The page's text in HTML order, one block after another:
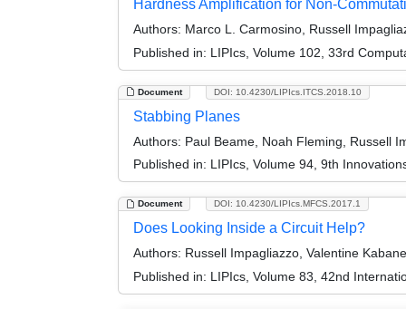
Hardness Amplification for Non-
Authors: Marco L. Carmosino, Russell
Published in: LIPIcs, Volume 102, 33rd
Document DOI: 10.4230/LIPIcs.ITCS.2018.10
Stabbing Planes
Authors: Paul Beame, Noah Fleming, Russell
Published in: LIPIcs, Volume 94, 9th
Document DOI: 10.4230/LIPIcs.MFCS.2017.1
Does Looking Inside a Circuit Help?
Authors: Russell Impagliazzo, Valentine
Published in: LIPIcs, Volume 83, 42nd